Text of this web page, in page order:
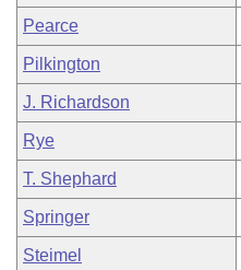
Pearce
Pilkington
J. Richardson
Rye
T. Shephard
Springer
Steimel